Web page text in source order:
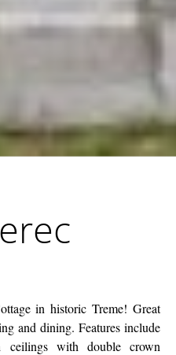
in historic Treme! Great
and dining. Features include
ceilings with double crown